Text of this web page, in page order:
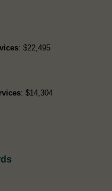
: $22,495
: $14,304